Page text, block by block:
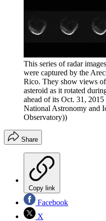
This series of radar
were captured by the
Rico. They show views
asteroid as it rotated
ahead of its Oct. 31,
National Astronomy and
Observatory))
Share
Copy link
Facebook
X